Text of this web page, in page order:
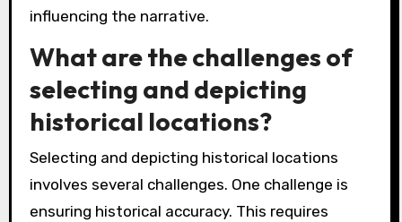
influencing the narrative.
What are the challenges of
selecting and depicting
historical locations?
Selecting and depicting historical locations
involves several challenges. One challenge is
ensuring historical accuracy. This requires